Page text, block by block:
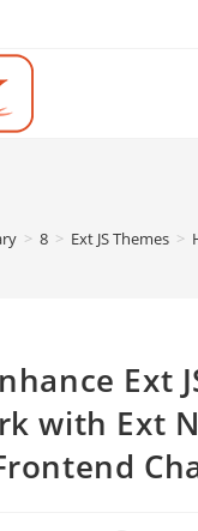
> 8 > Ext JS Themes >
Ext
with Ext